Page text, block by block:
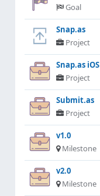
Goal
Snap.as
Project
Snap.as iOS
Project
Submit.as
Project
v1.0
Milestone
v2.0
Milestone